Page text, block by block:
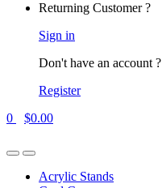
Returning Customer ?
Sign in
Don't have an account ?
Register
0
$0.00
Acrylic Stands